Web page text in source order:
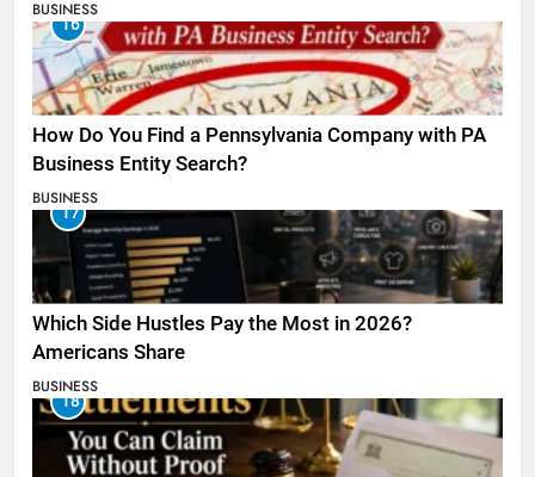
BUSINESS
16
How Do You Find a Pennsylvania Company with PA
Business Entity Search?
BUSINESS
17
Which Side Hustles Pay the Most in 2026?
Americans Share
BUSINESS
18